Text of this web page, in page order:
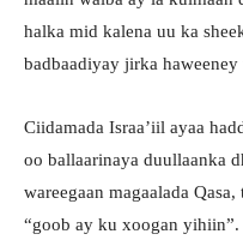
halka mid kalena uu ka
badbaadiyay jirka
Ciidamada Israa’iil ayaa
oo ballaarinaya duullaanka
wareegaan magaalada
“goob ay ku xoogan yihiin”.